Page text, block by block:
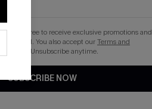
you agree to receive exclusive promotions and
via email. You also accept ourTerms and
. Unsubscribe anytime.
SUBSCRIBE NOW